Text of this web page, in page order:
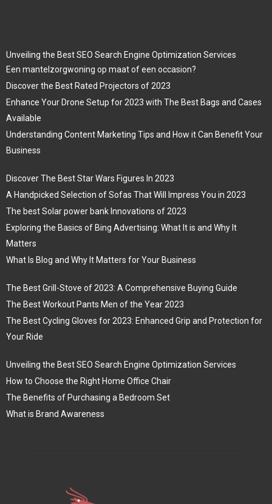
Unveiling the Best SEO Search Engine Optimization Services
Een mantelzorgwoning op maat of een occasion?
Discover the Best Rated Projectors of 2023
Enhance Your Drone Setup for 2023 with The Best Bags and Cases
Available
Understanding Content Marketing Tips and How it Can Benefit Your
Business
Discover The Best Star Wars Figures In 2023
A Handpicked Selection of Sofas That Will Impress You in 2023
The best Solar power bank Innovations of 2023
Exploring the Basics of Bing Advertising: What It is and Why It
Matters
What Is Blog and Why It Matters for Your Business
The Best Grill-Stove of 2023: A Comprehensive Buying Guide
The Best Workout Pants Men of the Year 2023
The Best Cycling Gloves for 2023: Enhanced Grip and Protection for
Your Ride
Unveiling the Best SEO Search Engine Optimization Services
How to Choose the Right Home Office Chair
The Benefits of Purchasing a Bedroom Set
What is Brand Awareness